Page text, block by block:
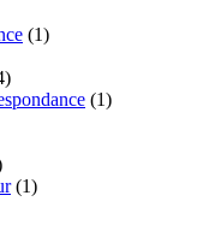
(1)
(1)
(1)